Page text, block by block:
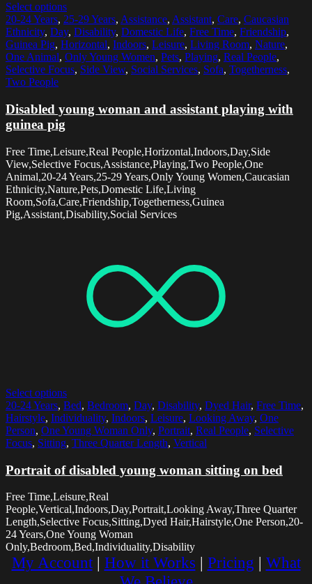
Select options
20-24 Years, 25-29 Years, Assistance, Assistant, Care, Caucasian
Ethnicity, Day, Disability, Domestic Life, Free Time, Friendship,
Guinea Pig, Horizontal, Indoors, Leisure, Living Room, Nature,
One Animal, Only Young Women, Pets, Playing, Real People,
Selective Focus, Side View, Social Services, Sofa, Togetherness,
Two People
Disabled young woman and assistant playing with
guinea pig
Free Time,Leisure,Real People,Horizontal,Indoors,Day,Side
View,Selective Focus,Assistance,Playing,Two People,One
Animal,20-24 Years,25-29 Years,Only Young Women,Caucasian
Ethnicity,Nature,Pets,Domestic Life,Living
Room,Sofa,Care,Friendship,Togetherness,Guinea
Pig,Assistant,Disability,Social Services
Select options
20-24 Years, Bed, Bedroom, Day, Disability, Dyed Hair, Free Time,
Hairstyle, Individuality, Indoors, Leisure, Looking Away, One
Person, One Young Woman Only, Portrait, Real People, Selective
Focus, Sitting, Three Quarter Length, Vertical
Portrait of disabled young woman sitting on bed
Free Time,Leisure,Real
People,Vertical,Indoors,Day,Portrait,Looking Away,Three Quarter
Length,Selective Focus,Sitting,Dyed Hair,Hairstyle,One Person,20-
24 Years,One Young Woman
Only,Bedroom,Bed,Individuality,Disability
My Account| How it Works | Pricing | What